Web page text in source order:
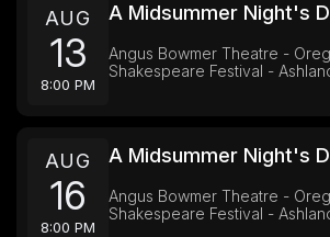
AUG
13
8:00 PM
A Midsummer Night's
Angus Bowmer Theatre -
Shakespeare Festival -
AUG
16
8:00 PM
A Midsummer Night's
Angus Bowmer Theatre -
Shakespeare Festival -